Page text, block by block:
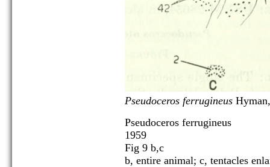
Pseudoceros ferrugineus
Pseudoceros ferrugineus
1959
Fig 9 b,c
b, entire animal; c, tentacles